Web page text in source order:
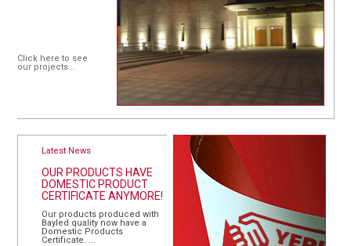
Click here to see
our projects...
Latest News
OUR PRODUCTS HAVE
DOMESTIC PRODUCT
CERTIFICATE ANYMORE!
Our products produced with
Bayled quality now have a
Domestic Products
Certificate. ...